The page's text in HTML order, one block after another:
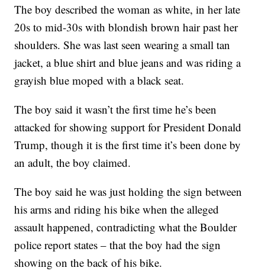
The boy described the woman as white, in her late
20s to mid-30s with blondish brown hair past her
shoulders. She was last seen wearing a small tan
jacket, a blue shirt and blue jeans and was riding a
grayish blue moped with a black seat.
The boy said it wasn’t the first time he’s been
attacked for showing support for President Donald
Trump, though it is the first time it’s been done by
an adult, the boy claimed.
The boy said he was just holding the sign between
his arms and riding his bike when the alleged
assault happened, contradicting what the Boulder
police report states – that the boy had the sign
showing on the back of his bike.